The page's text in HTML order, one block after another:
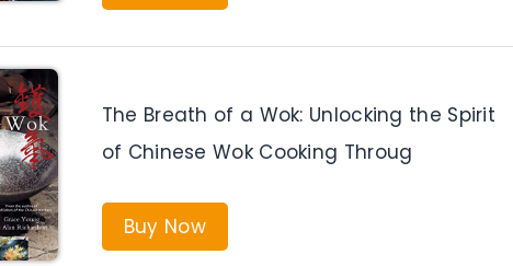
The Breath of a Wok: Unlocking the Spirit
of Chinese Wok Cooking Throug
Buy Now